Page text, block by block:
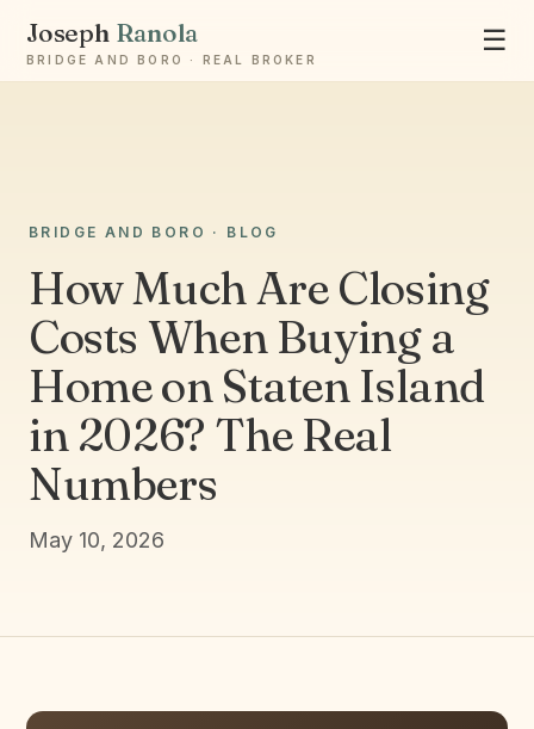
Joseph Ranola
BRIDGE AND BORO · REAL BROKER
☰
BRIDGE AND BORO · BLOG
How Much Are Closing
Costs When Buying a
Home on Staten Island
in 2026? The Real
Numbers
May 10, 2026
Ask Joseph